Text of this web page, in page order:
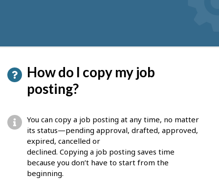
How do I copy my job
posting?
You can copy a job posting at any time, no matter
its status—pending approval, drafted, approved,
expired, cancelled or
declined. Copying a job posting saves time
because you don’t have to start from the
beginning.